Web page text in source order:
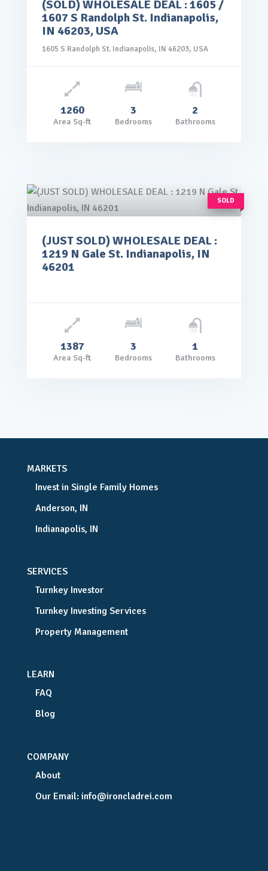
$99,000.00 VIEW DETAILS
(SOLD) WHOLESALE DEAL : 1605 /
1607 S Randolph St. Indianapolis,
IN 46203, USA
1605 S Randolph St. Indianapolis, IN 46203, USA
1260
Area Sq-ft
3
Bedrooms
2
Bathrooms
SOLD
$65,000.00 VIEW DETAILS
(JUST SOLD) WHOLESALE DEAL :
1219 N Gale St. Indianapolis, IN
46201
1387
Area Sq-ft
3
Bedrooms
1
Bathrooms
MARKETS
Invest in Single Family Homes
Anderson, IN
Indianapolis, IN
SERVICES
Turnkey Investor
Turnkey Investing Services
Property Management
LEARN
FAQ
Blog
COMPANY
About
Our Email: info@ironcladrei.com